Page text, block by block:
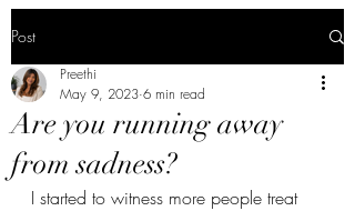
Post
Are you running away
from sadness?
Preethi
May 9, 2023 6 min read
I started to witness more people treat